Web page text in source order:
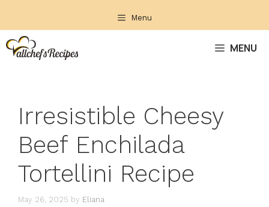
content
Menu
MENU
Irresistible Cheesy
Beef Enchilada
Tortellini Recipe
May 26, 2025 by Eliana